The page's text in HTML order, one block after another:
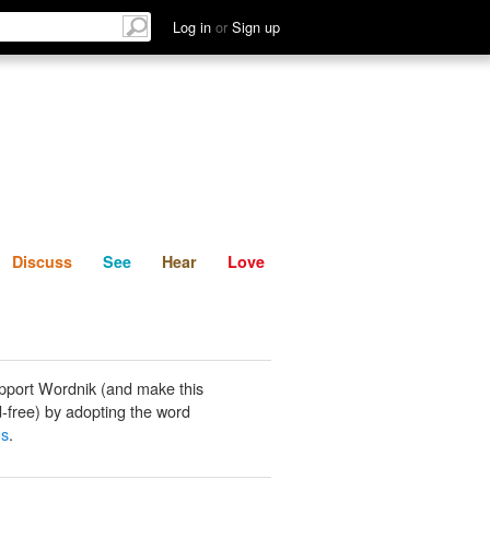
Log in or Sign up
Discuss See Hear
Discuss See Hear Love
Wordnik (and make this
free) by adopting the word
.